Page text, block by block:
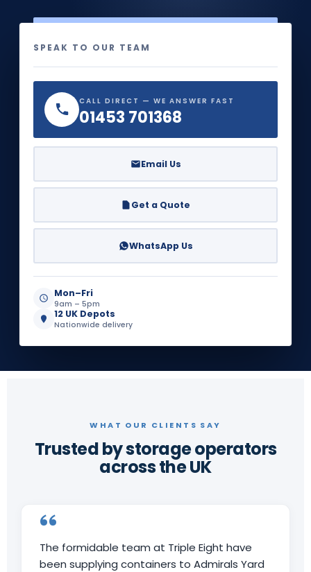
SPEAK TO OUR TEAM
CALL DIRECT — WE ANSWER FAST
01453 701368
Email Us
Get a Quote
WhatsApp Us
Mon–Fri
9am – 5pm
12 UK Depots
Nationwide delivery
WHAT OUR CLIENTS SAY
Trusted by storage operators
across the UK
The formidable team at Triple Eight have
been supplying containers to Admirals Yard